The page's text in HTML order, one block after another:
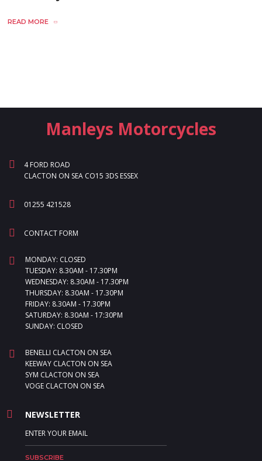
READ MORE
Manleys Motorcycles
4 FORD ROAD
CLACTON ON SEA CO15 3DS ESSEX
01255 421528
CONTACT FORM
MONDAY: CLOSED
TUESDAY: 8.30AM - 17.30PM
WEDNESDAY: 8.30AM - 17.30PM
THURSDAY: 8.30AM - 17.30PM
FRIDAY: 8.30AM - 17.30PM
SATURDAY: 8.30AM - 17:30PM
SUNDAY: CLOSED
BENELLI CLACTON ON SEA
KEEWAY CLACTON ON SEA
SYM CLACTON ON SEA
VOGE CLACTON ON SEA
NEWSLETTER